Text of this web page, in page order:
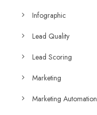
Infographic
Lead Quality
Lead Scoring
Marketing
Marketing Automation